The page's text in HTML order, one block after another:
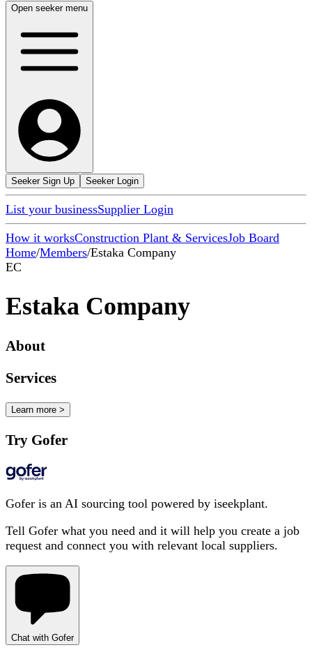
Open seeker menu
Seeker Sign Up Seeker Login
List your businessSupplier Login
How it worksConstruction Plant & ServicesJob Board
Home/Members/Estaka Company
EC
Estaka Company
About
Services
Learn more >
Try Gofer
Gofer is an AI sourcing tool powered by iseekplant.
Tell Gofer what you need and it will help you create a job
request and connect you with relevant local suppliers.
Chat with Gofer